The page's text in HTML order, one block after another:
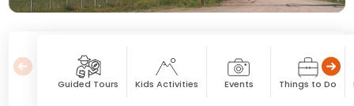
Guided Tours Kids Activities Events Things to Do